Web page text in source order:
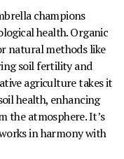
champions
health. Organic
natural methods like
soil fertility and
agriculture takes it
health, enhancing
the atmosphere. It’s
in harmony with